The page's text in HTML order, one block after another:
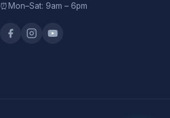
⏰ Mon–Sat: 9am – 6pm